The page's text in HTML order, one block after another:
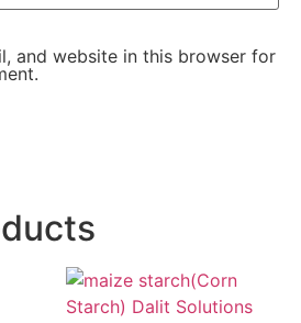
and website in this browser for